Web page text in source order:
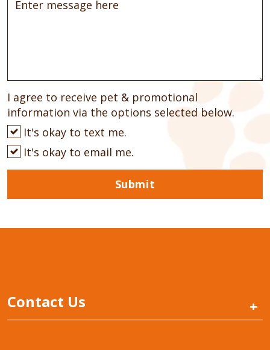
I agree to receive pet & promotional
information via the options selected below.
It's okay to text me.
It's okay to email me.
Submit
Contact Us +